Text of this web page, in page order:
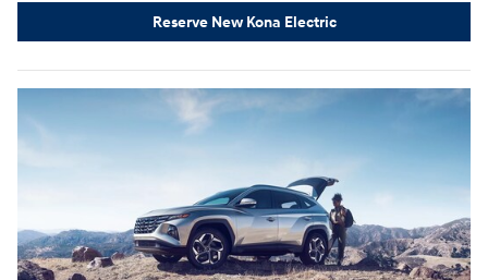
Reserve New Kona Electric